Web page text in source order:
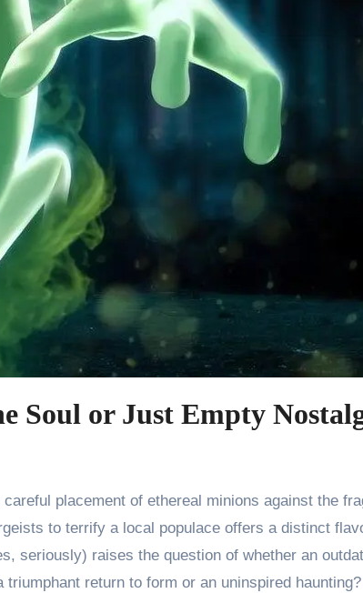
Soul or Just Empty
to terrify a local populace offers a distinct
seriously) raises the question of whether an
return to form or an uninspired